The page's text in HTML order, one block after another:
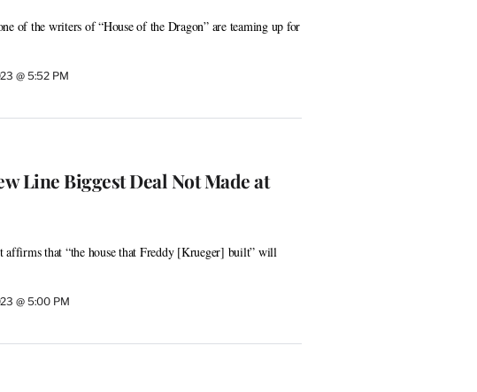
of the writers of “House of the Dragon” are teaming up for
@ 5:52 PM
Line Biggest Deal Not Made at
that “the house that Freddy [Krueger] built” will
@ 5:00 PM